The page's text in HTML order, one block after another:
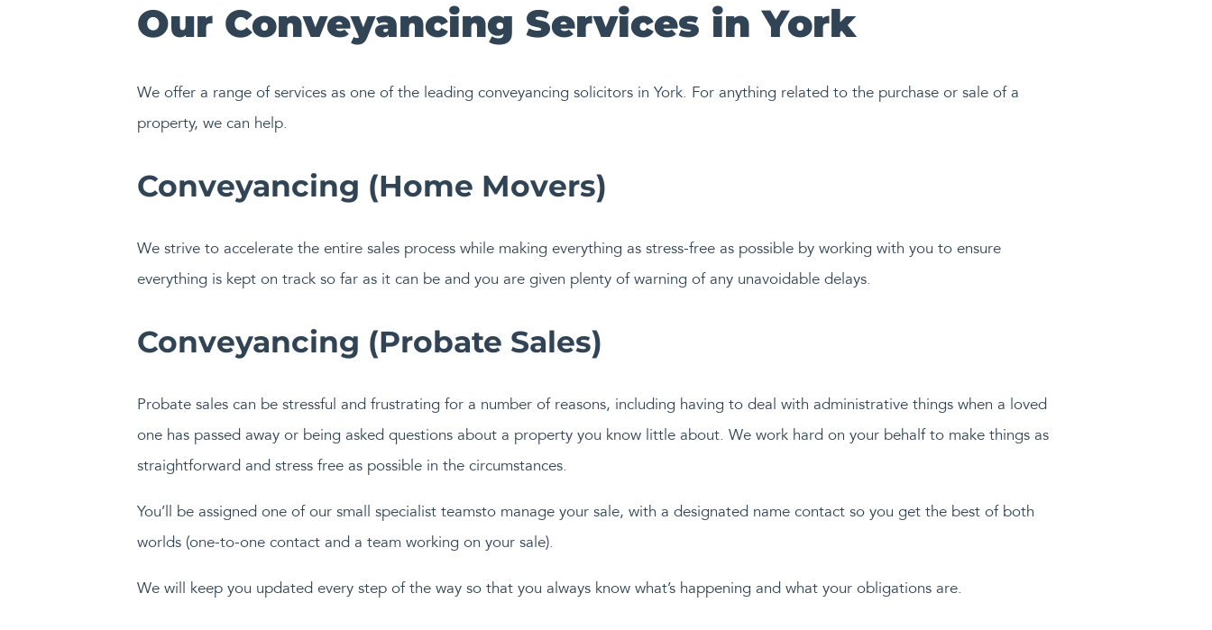
Our Conveyancing Services in York
We offer a range of services as one of the leading conveyancing solicitors in York. For anything related to the purchase or sale of a
property, we can help.
Conveyancing (Home Movers)
We strive to accelerate the entire sales process while making everything as stress-free as possible by working with you to ensure
everything is kept on track so far as it can be and you are given plenty of warning of any unavoidable delays.
Conveyancing (Probate Sales)
Probate sales can be stressful and frustrating for a number of reasons, including having to deal with administrative things when a loved
one has passed away or being asked questions about a property you know little about. We work hard on your behalf to make things as
straightforward and stress free as possible in the circumstances.
You’ll be assigned one of our small specialist teamsto manage your sale, with a designated name contact so you get the best of both
worlds (one-to-one contact and a team working on your sale).
We will keep you updated every step of the way so that you always know what’s happening and what your obligations are.